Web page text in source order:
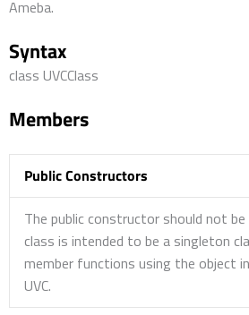
Ameba.
Syntax
class UVCClass
Members
Public Constructors
The public constructor should not
class is intended to be a singleton
member functions using the object
UVC.